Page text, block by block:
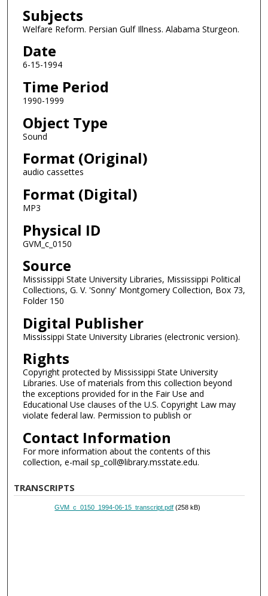
5
s
c
o
n
d
Subjects
Welfare Reform. Persian Gulf Illness. Alabama Sturgeon.
Date
6-15-1994
Time Period
1990-1999
Object Type
Sound
Format (Original)
audio cassettes
Format (Digital)
MP3
Physical ID
GVM_c_0150
Source
Mississippi State University Libraries, Mississippi Political
Collections, G. V. 'Sonny' Montgomery Collection, Box 73,
Folder 150
Digital Publisher
Mississippi State University Libraries (electronic version).
Rights
Copyright protected by Mississippi State University
Libraries. Use of materials from this collection beyond
the exceptions provided for in the Fair Use and
Educational Use clauses of the U.S. Copyright Law may
violate federal law. Permission to publish or
Contact Information
For more information about the contents of this
collection, e-mail sp_coll@library.msstate.edu.
TRANSCRIPTS
GVM_c_0150_1994-06-15_transcript.pdf (258 kB)